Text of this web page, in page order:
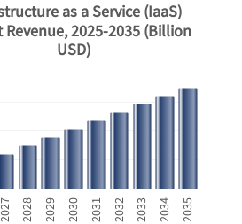
2027 2028 2029 2030 2031 2032 2033 2034 2035
as a Service (IaaS)
Revenue, 2025-2035 (Billion
USD)